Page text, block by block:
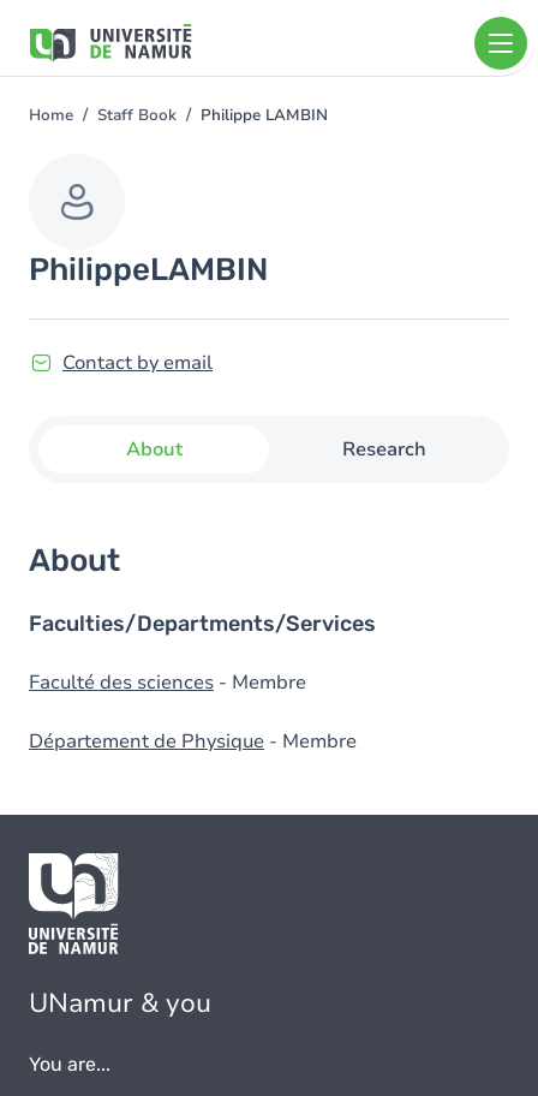
main
You
Home Staff Book Philippe LAMBIN
PhilippeLAMBIN
Contact by email
About Research
About
Faculties/Departments/Services
Faculté des sciences - Membre
Département de Physique - Membre
UNamur & you
You are...